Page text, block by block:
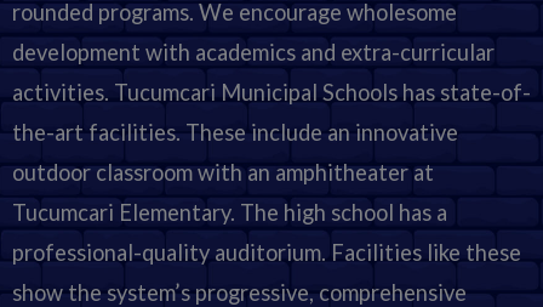
rounded programs. We encourage wholesome
development with academics and extra-curricular
activities. Tucumcari Municipal Schools has state-of-
the-art facilities. These include an innovative
outdoor classroom with an amphitheater at
Tucumcari Elementary. The high school has a
professional-quality auditorium. Facilities like these
show the system’s progressive, comprehensive